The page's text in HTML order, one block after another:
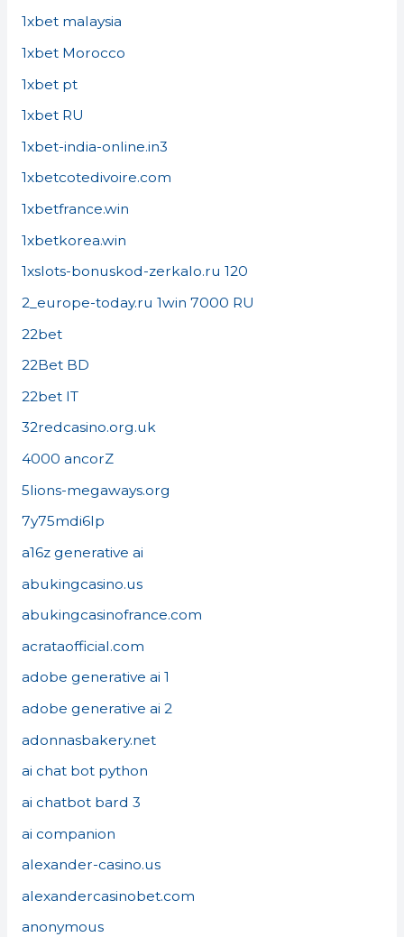
1xbet malaysia
1xbet Morocco
1xbet pt
1xbet RU
1xbet-india-online.in3
1xbetcotedivoire.com
1xbetfrance.win
1xbetkorea.win
1xslots-bonuskod-zerkalo.ru 120
2_europe-today.ru 1win 7000 RU
22bet
22Bet BD
22bet IT
32redcasino.org.uk
4000 ancorZ
5lions-megaways.org
7y75mdi6lp
a16z generative ai
abukingcasino.us
abukingcasinofrance.com
acrataofficial.com
adobe generative ai 1
adobe generative ai 2
adonnasbakery.net
ai chat bot python
ai chatbot bard 3
ai companion
alexander-casino.us
alexandercasinobet.com
anonymous